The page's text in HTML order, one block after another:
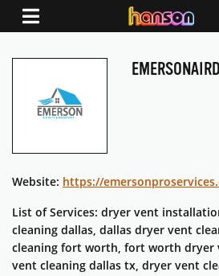
Website: https://
List of Services: dryer vent
cleaning dallas, dallas dryer vent
cleaning fort worth, fort worth dryer
vent cleaning dallas tx, dryer vent